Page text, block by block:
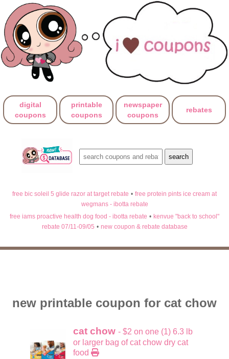
digital
coupons
printable
coupons
newspaper
coupons
rebates
free bic soleil 5 glide razor at target rebate • free protein pints ice cream at
wegmans - ibotta rebate
free iams proactive health dog food - ibotta rebate • kenvue "back to school"
rebate 07/11-09/05 • new coupon & rebate database
new printable coupon for cat chow
cat chow - $2 on one (1) 6.3 lb
or larger bag of cat chow dry cat
food